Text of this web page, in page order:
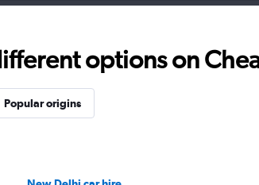
options on
Popular origins